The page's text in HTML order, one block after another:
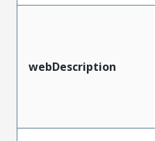
webDescription